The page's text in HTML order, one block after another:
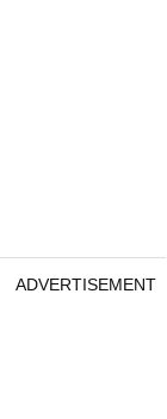
ADVERTISEMENT